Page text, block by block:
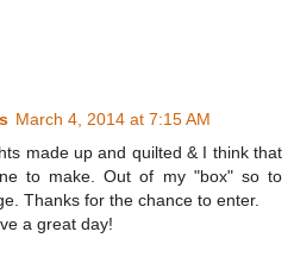
March 4, 2014 at 7:15 AM
made up and quilted & I think that
to make. Out of my "box" so to
Thanks for the chance to enter.
a great day!